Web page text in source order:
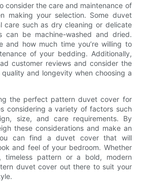
consider the care and maintenance of
making your selection. Some duvet
care such as dry cleaning or delicate
can be machine-washed and dried.
and how much time you’re willing to
of your bedding. Additionally,
customer reviews and consider the
quality and longevity when choosing a
the perfect pattern duvet cover for
considering a variety of factors such
size, and care requirements. By
these considerations and make an
can find a duvet cover that will
and feel of your bedroom. Whether
timeless pattern or a bold, modern
duvet cover out there to suit your